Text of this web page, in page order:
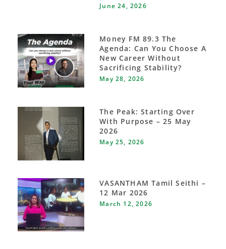
June 24, 2026
Money FM 89.3 The
Agenda: Can You Choose A
New Career Without
Sacrificing Stability?
May 28, 2026
The Peak: Starting Over
With Purpose – 25 May
2026
May 25, 2026
VASANTHAM Tamil Seithi –
12 Mar 2026
March 12, 2026